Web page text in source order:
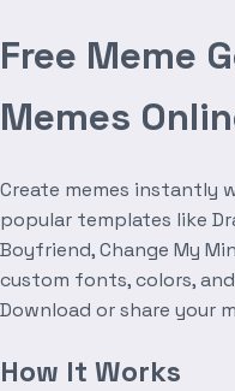
Free Meme
Memes
Create memes instantly
popular templates like
Boyfriend, Change My
custom fonts, colors,
Download or share your
How It Works